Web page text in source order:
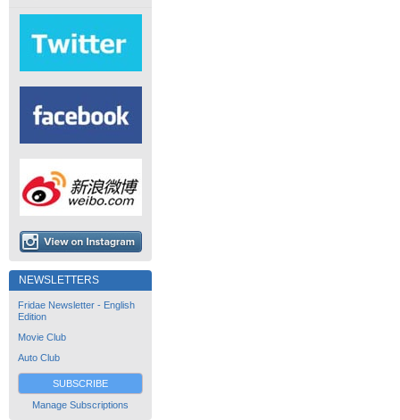
NEWSLETTERS
Fridae Newsletter - English
Edition
Movie Club
Auto Club
SUBSCRIBE
Manage Subscriptions